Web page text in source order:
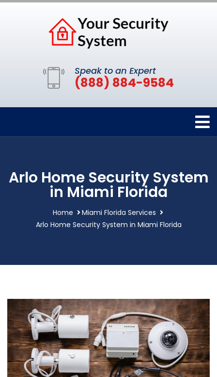
Speak to an Expert
(888) 884-9584
Arlo Home Security System
in Miami Florida
Home
Miami Florida Services
Arlo Home Security System in Miami Florida